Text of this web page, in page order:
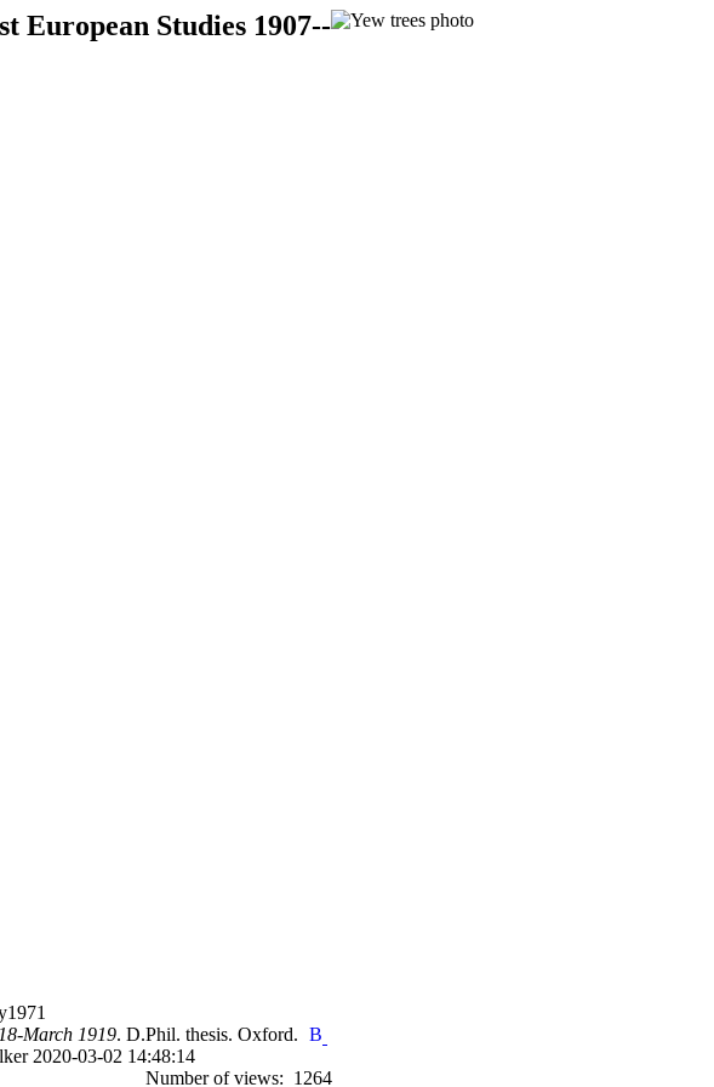
European Studies 1907--
March 1919. D.Phil. thesis. Oxford.
2020-03-02 14:48:14
Number of views: 1264